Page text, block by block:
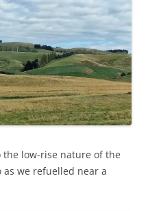
the low-rise nature of the
as we refuelled near a